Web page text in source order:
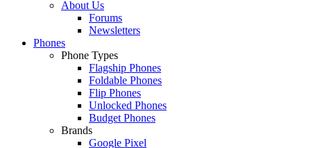
About Us
Forums
Newsletters
Phones
Phone Types
Flagship Phones
Foldable Phones
Flip Phones
Unlocked Phones
Budget Phones
Brands
Google Pixel